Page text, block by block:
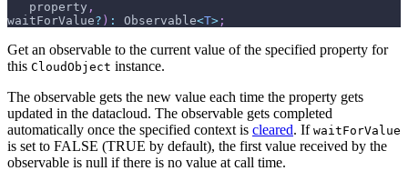
   property
,
waitForValue? ) : Observable<T> ;
Get an observable to the current value of the specified property for
this CloudObject instance.
The observable gets the new value each time the property gets
updated in the datacloud. The observable gets completed
automatically once the specified context is cleared. If waitForValue
is set to FALSE (TRUE by default), the first value received by the
observable is null if there is no value at call time.